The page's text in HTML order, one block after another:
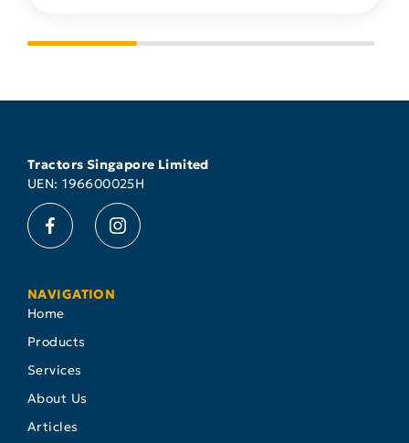
Tractors Singapore Limited
UEN: 196600025H
NAVIGATION
Home
Products
Services
About Us
Articles